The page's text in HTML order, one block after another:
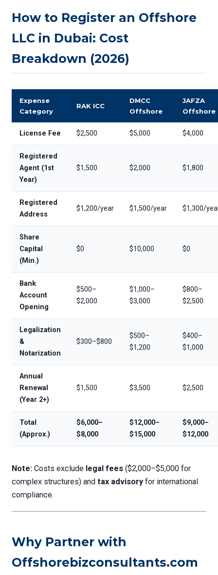
How to Register an Offshore
LLC in Dubai: Cost
Breakdown (2026)
Expense
Category
RAK ICC
DMCC
Offshore
JAFZA
Offshore
License Fee $2,500 $5,000 $4,000
Registered
Agent (1st
Year)
$1,500 $2,000 $1,800
Registered
Address
$1,200/year $1,500/year $1,300/
Share
Capital
(Min.)
$0 $10,000 $0
Bank
Account
Opening
$500–
$2,000
$1,000–
$3,000
$800–
$2,500
Legalization
&
Notarization
$300–$800
$500–
$1,200
$400–
$1,000
Annual
Renewal
(Year 2+)
$1,500 $3,500 $2,500
Total
(Approx.)
$6,000–
$8,000
$12,000–
$15,000
$9,000–
$12,000
Note: Costs exclude legal fees ($2,000–$5,000 for
complex structures) and tax advisory for international
compliance.
Why Partner with
Offshorebizconsultants.com